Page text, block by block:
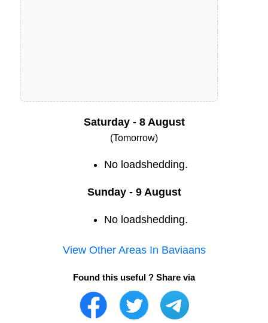
Saturday - 8 August
(Tomorrow)
No loadshedding.
Sunday - 9 August
No loadshedding.
View Other Areas In Baviaans
Found this useful ? Share via